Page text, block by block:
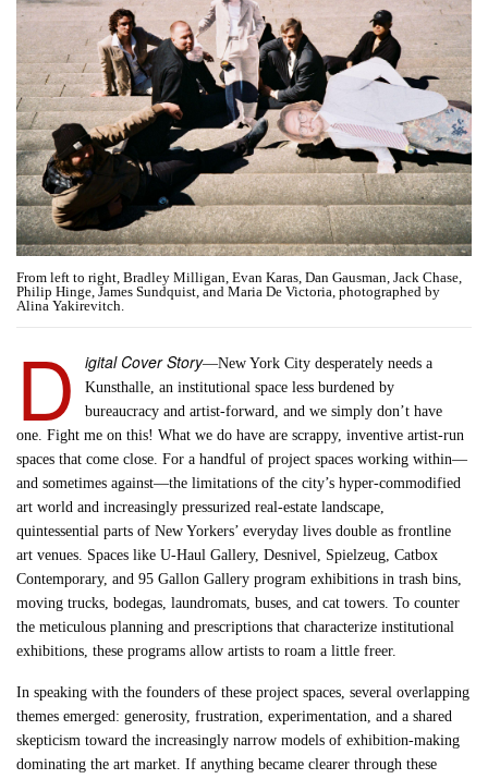
From left to right, Bradley Milligan, Evan Karas, Dan Gausman, Jack Chase,
Philip Hinge, James Sundquist, and Maria De Victoria, photographed by
Alina Yakirevitch.
D igital Cover Story—New York City desperately needs a
Kunsthalle, an institutional space less burdened by
bureaucracy and artist-forward, and we simply don’t have
one. Fight me on this! What we do have are scrappy, inventive artist-run
spaces that come close. For a handful of project spaces working within—
and sometimes against—the limitations of the city’s hyper-commodified
art world and increasingly pressurized real-estate landscape,
quintessential parts of New Yorkers’ everyday lives double as frontline
art venues. Spaces like U-Haul Gallery, Desnivel, Spielzeug, Catbox
Contemporary, and 95 Gallon Gallery program exhibitions in trash bins,
moving trucks, bodegas, laundromats, buses, and cat towers. To counter
the meticulous planning and prescriptions that characterize institutional
exhibitions, these programs allow artists to roam a little freer.
In speaking with the founders of these project spaces, several overlapping
themes emerged: generosity, frustration, experimentation, and a shared
skepticism toward the increasingly narrow models of exhibition-making
dominating the art market. If anything became clearer through these